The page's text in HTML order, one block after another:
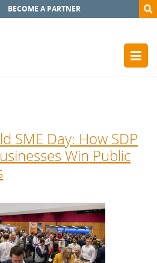
BECOME A PARTNER
SME Day: How SDP
Win Public